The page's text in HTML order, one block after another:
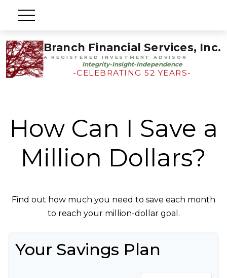
Branch Financial Services, Inc.
A REGISTERED INVESTMENT ADVISOR
Integrity-Insight-Independence
-CELEBRATING 52 YEARS-
How Can I Save a
Million Dollars?
Find out how much you need to save each month
to reach your million-dollar goal.
Your Savings Plan